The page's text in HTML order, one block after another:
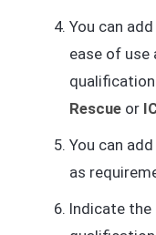
You can
ease of use
Rescue or
You can add
as
Indicate the